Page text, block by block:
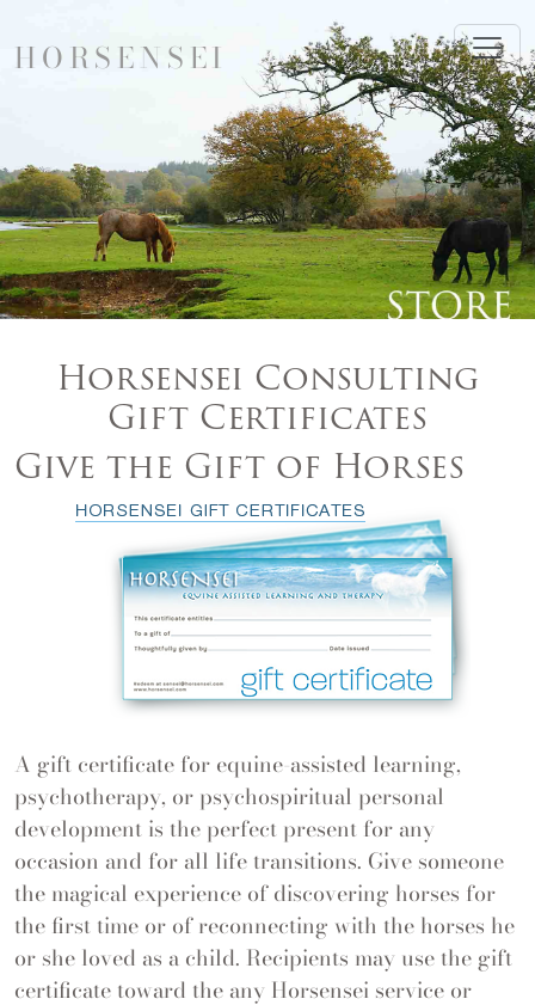
HORSENSEI
Horsensei Consulting
Gift Certificates
Give the Gift of Horses
A gift certificate for equine-assisted learning,
psychotherapy, or psychospiritual personal
development is the perfect present for any
occasion and for all life transitions. Give someone
the magical experience of discovering horses for
the first time or of reconnecting with the horses he
or she loved as a child. Recipients may use the gift
certificate toward the any Horsensei service or